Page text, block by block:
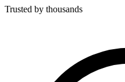
Trusted by thousands